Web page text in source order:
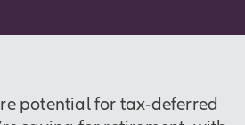
potential for tax-deferred